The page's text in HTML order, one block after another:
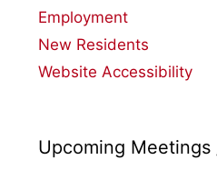
Employment
New Residents
Website Accessibility
Upcoming Meetings